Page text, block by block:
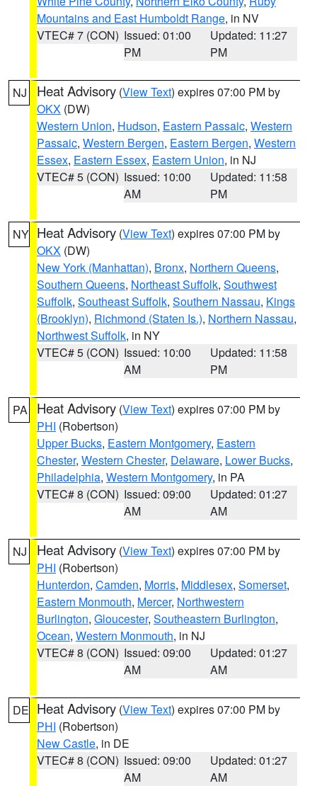
Mountains and East Humboldt Range, in NV
VTEC# 7 (CON) Issued: 01:00
PM
Updated: 11:27
PM
NJ Heat Advisory (View Text) expires 07:00 PM by
OKX (DW)
Western Union, Hudson, Eastern Passaic, Western
Passaic, Western Bergen, Eastern Bergen, Western
Essex, Eastern Essex, Eastern Union, in NJ
VTEC# 5 (CON) Issued: 10:00
AM
Updated: 11:58
PM
NY Heat Advisory (View Text) expires 07:00 PM by
OKX (DW)
New York (Manhattan), Bronx, Northern Queens,
Southern Queens, Northeast Suffolk, Southwest
Suffolk, Southeast Suffolk, Southern Nassau, Kings
(Brooklyn), Richmond (Staten Is.), Northern Nassau,
Northwest Suffolk, in NY
VTEC# 5 (CON) Issued: 10:00
AM
Updated: 11:58
PM
PA Heat Advisory (View Text) expires 07:00 PM by
PHI (Robertson)
Upper Bucks, Eastern Montgomery, Eastern
Chester, Western Chester, Delaware, Lower Bucks,
Philadelphia, Western Montgomery, in PA
VTEC# 8 (CON) Issued: 09:00
AM
Updated: 01:27
AM
NJ Heat Advisory (View Text) expires 07:00 PM by
PHI (Robertson)
Hunterdon, Camden, Morris, Middlesex, Somerset,
Eastern Monmouth, Mercer, Northwestern
Burlington, Gloucester, Southeastern Burlington,
Ocean, Western Monmouth, in NJ
VTEC# 8 (CON) Issued: 09:00
AM
Updated: 01:27
AM
DE Heat Advisory (View Text) expires 07:00 PM by
PHI (Robertson)
New Castle, in DE
VTEC# 8 (CON) Issued: 09:00
AM
Updated: 01:27
AM